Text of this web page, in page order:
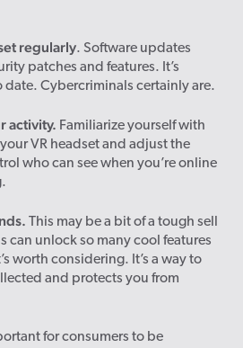
regularly. Software updates
patches and features. It’s
Cybercriminals certainly are.
activity. Familiarize yourself with
VR headset and adjust the
who can see when you’re online
This may be a bit of a tough sell
can unlock so many cool features
worth considering. It’s a way to
and protects you from
for consumers to be